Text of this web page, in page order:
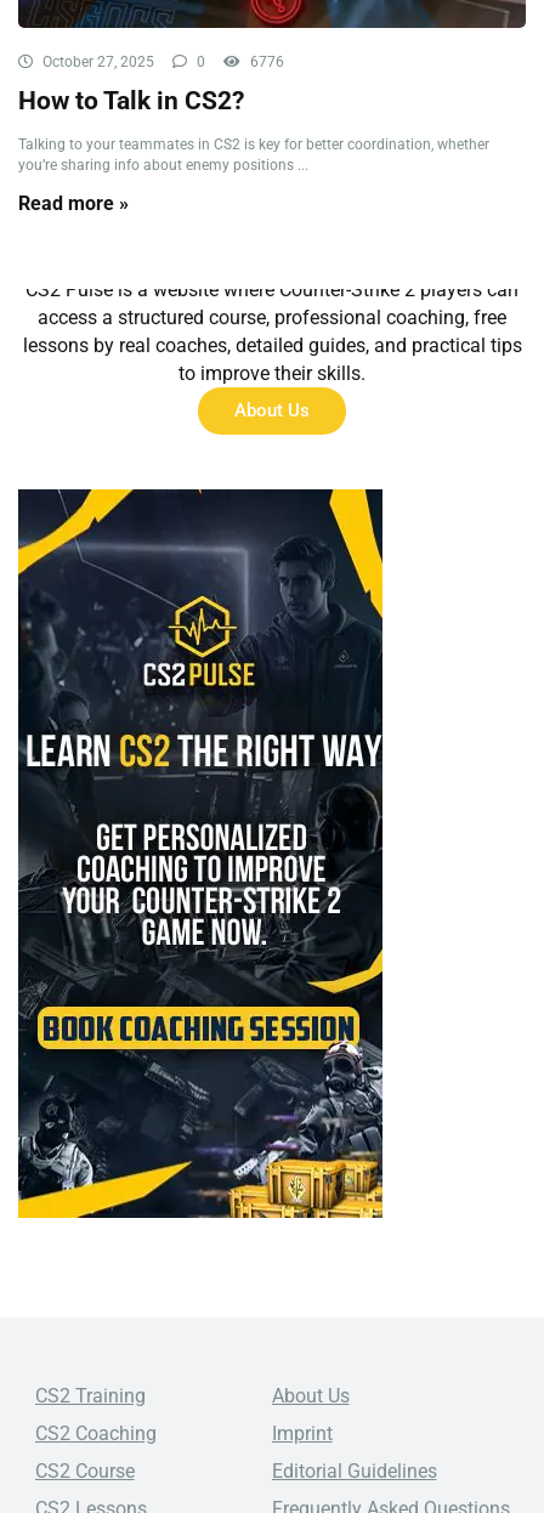
October 27, 2025 0 6776
How to Talk in CS2?
Talking to your teammates in CS2 is key for better coordination, whether
you’re sharing info about enemy positions ...
Read more »
CS2 Pulse is a website where Counter-Strike 2 players can
access a structured course, professional coaching, free
lessons by real coaches, detailed guides, and practical tips
to improve their skills.
About Us
CS2 Training
CS2 Coaching
CS2 Course
About Us
Imprint
Editorial Guidelines